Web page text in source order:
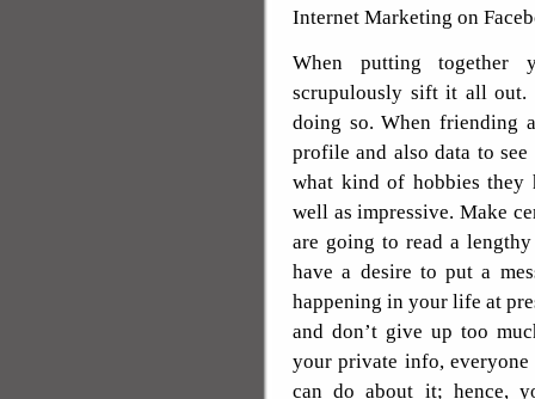
Internet Marketing on
When putting
scrupulously sift it all out.
doing so. When friending
profile and also data to
what kind of hobbies they
well as impressive. Make
are going to read a
have a desire to put a
happening in your life at
and don’t give up too
your private info,
can do about it; hence,